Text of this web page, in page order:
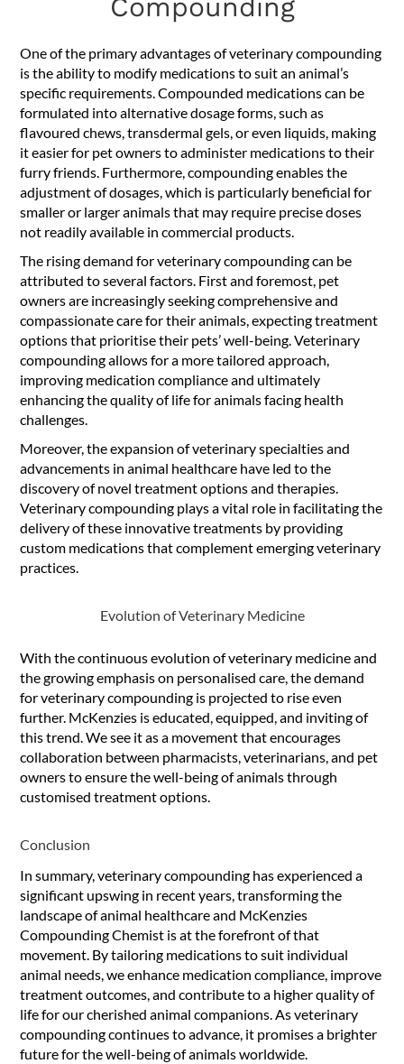
Compounding
One of the primary advantages of veterinary compounding
is the ability to modify medications to suit an animal’s
specific requirements. Compounded medications can be
formulated into alternative dosage forms, such as
flavoured chews, transdermal gels, or even liquids, making
it easier for pet owners to administer medications to their
furry friends. Furthermore, compounding enables the
adjustment of dosages, which is particularly beneficial for
smaller or larger animals that may require precise doses
not readily available in commercial products.
The rising demand for veterinary compounding can be
attributed to several factors. First and foremost, pet
owners are increasingly seeking comprehensive and
compassionate care for their animals, expecting treatment
options that prioritise their pets’ well-being. Veterinary
compounding allows for a more tailored approach,
improving medication compliance and ultimately
enhancing the quality of life for animals facing health
challenges.
Moreover, the expansion of veterinary specialties and
advancements in animal healthcare have led to the
discovery of novel treatment options and therapies.
Veterinary compounding plays a vital role in facilitating the
delivery of these innovative treatments by providing
custom medications that complement emerging veterinary
practices.
Evolution of Veterinary Medicine
With the continuous evolution of veterinary medicine and
the growing emphasis on personalised care, the demand
for veterinary compounding is projected to rise even
further. McKenzies is educated, equipped, and inviting of
this trend. We see it as a movement that encourages
collaboration between pharmacists, veterinarians, and pet
owners to ensure the well-being of animals through
customised treatment options.
Conclusion
In summary, veterinary compounding has experienced a
significant upswing in recent years, transforming the
landscape of animal healthcare and McKenzies
Compounding Chemist is at the forefront of that
movement. By tailoring medications to suit individual
animal needs, we enhance medication compliance, improve
treatment outcomes, and contribute to a higher quality of
life for our cherished animal companions. As veterinary
compounding continues to advance, it promises a brighter
future for the well-being of animals worldwide.